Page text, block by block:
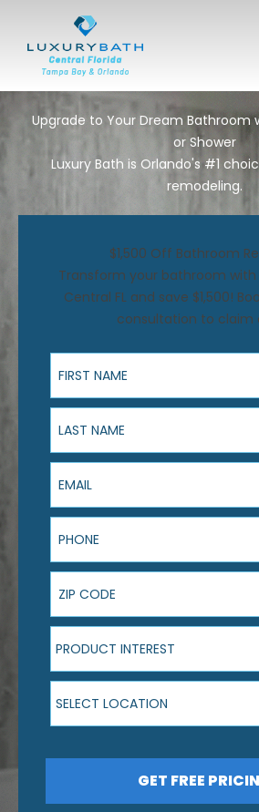
Upgrade to Your Dream Bathroom
or Shower
Luxury Bath is Orlando's #1
remodeling.
$1,500 Off Bathroom
Transform your bathroom with
Central FL and save $1,500!
consultation to claim
First Name
Last Name
Email
Phone
ZIP Code
Product Interest
PRODUCT INTEREST
Select Location
SELECT LOCATION
GET FREE